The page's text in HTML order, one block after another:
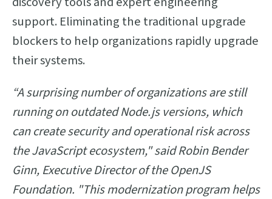
support. Eliminating the traditional upgrade
blockers to help organizations rapidly upgrade
their systems.
“A surprising number of organizations are still
running on outdated Node.js versions, which
can create security and operational risk across
the JavaScript ecosystem," said Robin Bender
Ginn, Executive Director of the OpenJS
Foundation. "This modernization program helps